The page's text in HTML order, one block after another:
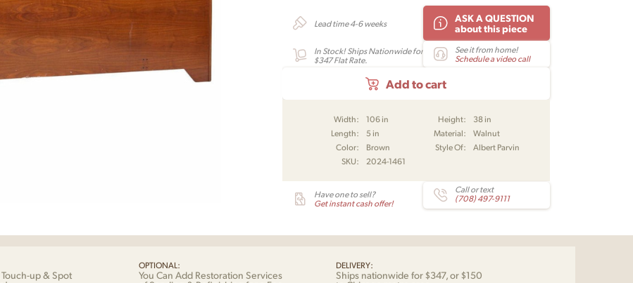
Lead time 4-6 weeks
ASK A QUESTION
about this piece
In Stock! Ships Nationwide for
$347 Flat Rate.
See it from home!
Schedule a video call
Add to cart
Width: 106 in Height:
38 in
Length:
5 in Material:
Walnut
Color:
Brown Style Of:
Albert Parvin
SKU:
2024-1461
Have one to sell?
Get instant cash offer!
Call or text
(708) 497-9111
up & Spot
OPTIONAL:
You Can Add Restoration Services
DELIVERY:
Ships nationwide for $347, or $150